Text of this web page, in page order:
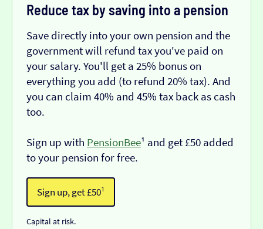
Reduce tax by saving into a pension
Save directly into your own pension and the
government will refund tax you've paid on
your salary. You'll get a 25% bonus on
everything you add (to refund 20% tax). And
you can claim 40% and 45% tax back as cash
too.
Sign up with PensionBee¹ and get £50 added
to your pension for free.
Sign up, get £50¹
Capital at risk.